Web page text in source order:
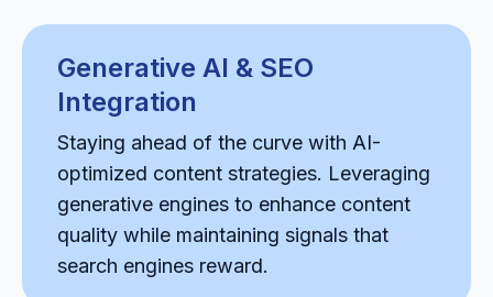
Generative AI & SEO
Integration
Staying ahead of the curve with AI-
optimized content strategies. Leveraging
generative engines to enhance content
quality while maintaining signals that
search engines reward.